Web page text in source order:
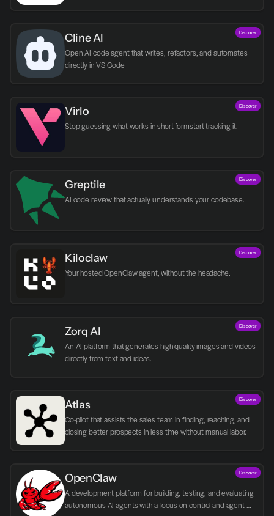
Cline AI
Open AI code agent that writes, refactors, and automates
directly in VS Code
Discover
Virlo Discover
Greptile
AI code review that actually understands your codebase.
Discover
Kiloclaw
Your hosted OpenClaw agent, without the headache.
Discover
Zorq AI
An AI platform that generates high-quality images and videos
directly from text and ideas.
Discover
Atlas
Co-pilot that assists the sales team in finding, reaching, and
closing better prospects in less time without manual labor.
Discover
OpenClaw
A development platform for building, testing, and evaluating
autonomous AI agents with a focus on control and agent
Discover